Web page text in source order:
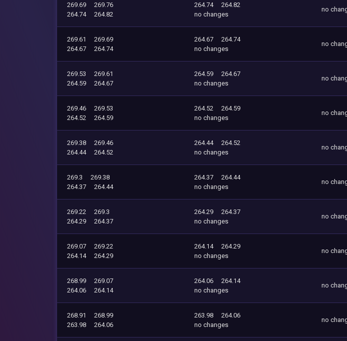
269.69
269.76
264.74
264.82
264.74
264.82
no changes
no
269.61
269.69
264.67
264.74
264.67
264.74
no changes
no
269.53
269.61
264.59
264.67
264.59
264.67
no changes
no
269.46
269.53
264.52
264.59
264.52
264.59
no changes
no
269.38
269.46
264.44
264.52
264.44
264.52
no changes
no
269.3
269.38
264.37
264.44
264.37
264.44
no changes
no
269.22
269.3
264.29
264.37
264.29
264.37
no changes
no
269.07
269.22
264.14
264.29
264.14
264.29
no changes
no
268.99
269.07
264.06
264.14
264.06
264.14
no changes
no
268.91
268.99
263.98
264.06
263.98
264.06
no changes
no